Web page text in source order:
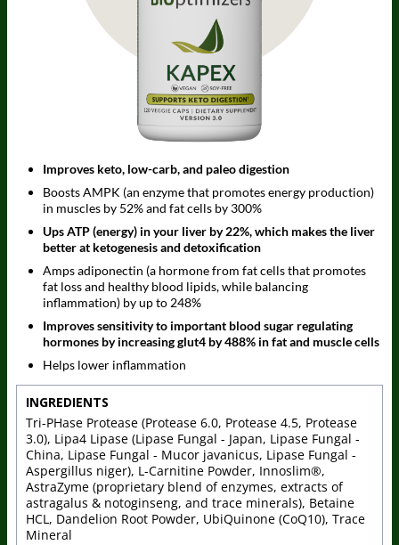
Improves keto, low-carb, and paleo digestion
Boosts AMPK (an enzyme that promotes energy production)
in muscles by 52% and fat cells by 300%
Ups ATP (energy) in your liver by 22%, which makes the liver
better at ketogenesis and detoxification
Amps adiponectin (a hormone from fat cells that promotes
fat loss and healthy blood lipids, while balancing
inflammation) by up to 248%
Improves sensitivity to important blood sugar regulating
hormones by increasing glut4 by 488% in fat and muscle cells
Helps lower inflammation
INGREDIENTS
Tri-PHase Protease (Protease 6.0, Protease 4.5, Protease
3.0), Lipa4 Lipase (Lipase Fungal - Japan, Lipase Fungal -
China, Lipase Fungal - Mucor javanicus, Lipase Fungal -
Aspergillus niger), L-Carnitine Powder, Innoslim®,
AstraZyme (proprietary blend of enzymes, extracts of
astragalus & notoginseng, and trace minerals), Betaine
HCL, Dandelion Root Powder, UbiQuinone (CoQ10), Trace
Mineral